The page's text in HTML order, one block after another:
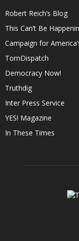
Robert Reich’s Blog
This Can’t Be
Campaign for
TomDispatch
Democracy Now!
Truthdig
Inter Press Service
YES! Magazine
In These Times